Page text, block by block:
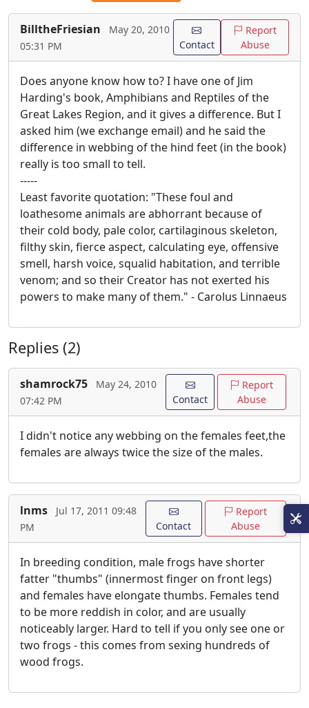
BilltheFriesian
May 20, 2010
05:31 PM
Contact
Report
Abuse
Does anyone know how to? I have one of Jim
Harding's book, Amphibians and Reptiles of the
Great Lakes Region, and it gives a difference. But I
asked him (we exchange email) and he said the
difference in webbing of the hind feet (in the book)
really is too small to tell.
-----
Least favorite quotation: "These foul and
loathesome animals are abhorrant because of
their cold body, pale color, cartilaginous skeleton,
filthy skin, fierce aspect, calculating eye, offensive
smell, harsh voice, squalid habitation, and terrible
venom; and so their Creator has not exerted his
powers to make many of them." - Carolus Linnaeus
Replies (2)
shamrock75
May 24, 2010
07:42 PM
Contact
Report
Abuse
I didn't notice any webbing on the females feet,the
females are always twice the size of the males.
lnms
Jul 17, 2011 09:48
PM
Contact
Report
Abuse
In breeding condition, male frogs have shorter
fatter "thumbs" (innermost finger on front legs)
and females have elongate thumbs. Females tend
to be more reddish in color, and are usually
noticeably larger. Hard to tell if you only see one or
two frogs - this comes from sexing hundreds of
wood frogs.